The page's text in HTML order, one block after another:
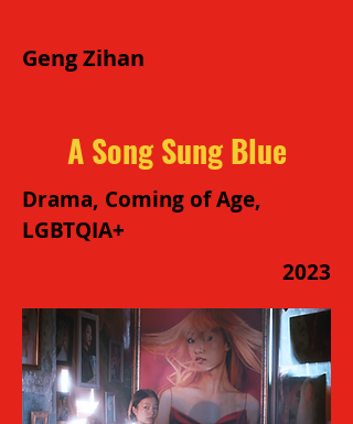
Geng Zihan
A Song Sung Blue
Drama, Coming of Age,
LGBTQIA+
2023